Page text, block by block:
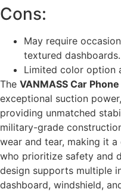
Cons:
May require
textured dashboards.
Limited color option
The VANMASS Car
exceptional suction
providing unmatched
military-grade
wear and tear, making it
who prioritize safety and
design supports multiple
dashboard, windshield,